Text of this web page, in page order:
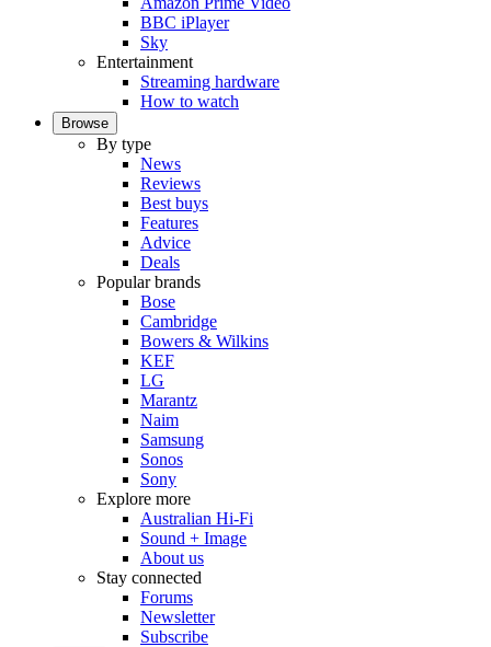
BBC iPlayer
Sky
Entertainment
Streaming hardware
How to watch
Browse
By type
News
Reviews
Best buys
Features
Advice
Deals
Popular brands
Bose
Cambridge
Bowers & Wilkins
KEF
LG
Marantz
Naim
Samsung
Sonos
Sony
Explore more
Australian Hi-Fi
Sound + Image
About us
Stay connected
Forums
Newsletter
Subscribe